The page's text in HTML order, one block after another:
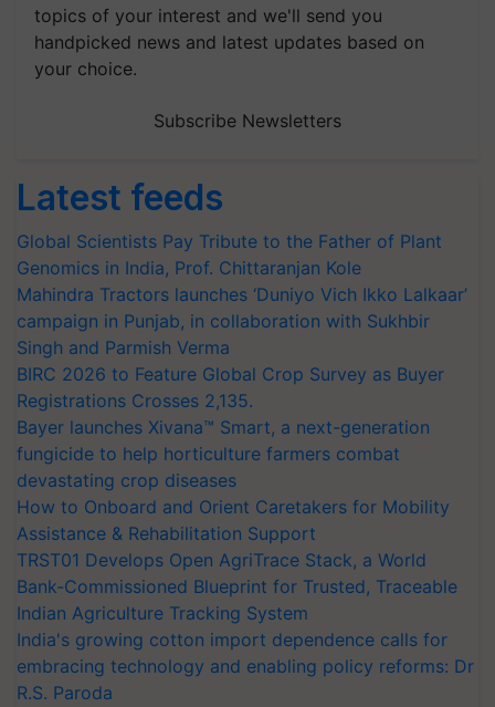
topics of your interest and we'll send you
handpicked news and latest updates based on
your choice.
Subscribe Newsletters
Latest feeds
Global Scientists Pay Tribute to the Father of Plant
Genomics in India, Prof. Chittaranjan Kole
Mahindra Tractors launches ‘Duniyo Vich Ikko Lalkaar’
campaign in Punjab, in collaboration with Sukhbir
Singh and Parmish Verma
BIRC 2026 to Feature Global Crop Survey as Buyer
Registrations Crosses 2,135.
Bayer launches Xivana™ Smart, a next-generation
fungicide to help horticulture farmers combat
devastating crop diseases
How to Onboard and Orient Caretakers for Mobility
Assistance & Rehabilitation Support
TRST01 Develops Open AgriTrace Stack, a World
Bank-Commissioned Blueprint for Trusted, Traceable
Indian Agriculture Tracking System
India's growing cotton import dependence calls for
embracing technology and enabling policy reforms: Dr
R.S. Paroda